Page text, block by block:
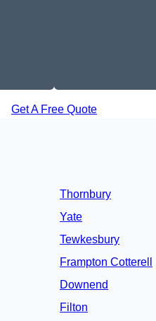
Get A Free Quote
Thornbury
Yate
Tewkesbury
Frampton Cotterell
Downend
Filton